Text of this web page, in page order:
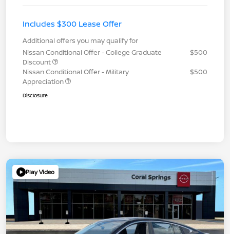
Includes $300 Lease Offer
Additional offers you may qualify for
Nissan Conditional Offer - College Graduate
Discount
$500
Nissan Conditional Offer - Military
Appreciation
$500
Disclosure
Play Video